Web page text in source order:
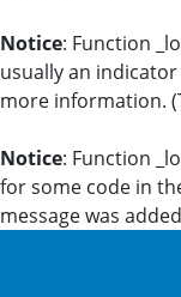
Notice: Function
usually an
more information.
Notice: Function
for some code in
message was